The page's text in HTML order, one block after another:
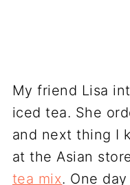
My friend Lisa
iced tea. She
and next thing I
at the Asian
tea mix. One